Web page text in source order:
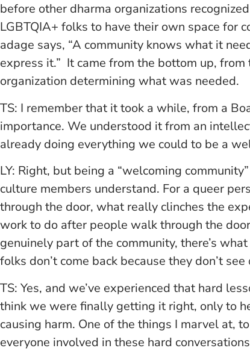
before other dharma organizations
LGBTQIA+ folks to have their own space for
adage says, “A community knows what it
express it.” It came from the bottom up,
organization determining what was needed.
TS: I remember that it took a while, from a
importance. We understood it from an
already doing everything we could to be a
LY: Right, but being a “welcoming
culture members understand. For a queer
through the door, what really clinches the
work to do after people walk through the
genuinely part of the community, there’s
folks don’t come back because they don’t
TS: Yes, and we’ve experienced that hard
think we were finally getting it right, only to
causing harm. One of the things I marvel at,
everyone involved in these hard